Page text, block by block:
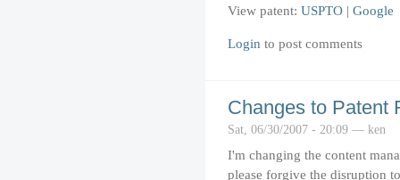
View patent: USPTO | Google
Login to post comments
Changes to Patent
Sat, 06/30/2007 - 20:09 — ken
I'm changing the content
please forgive the disruption